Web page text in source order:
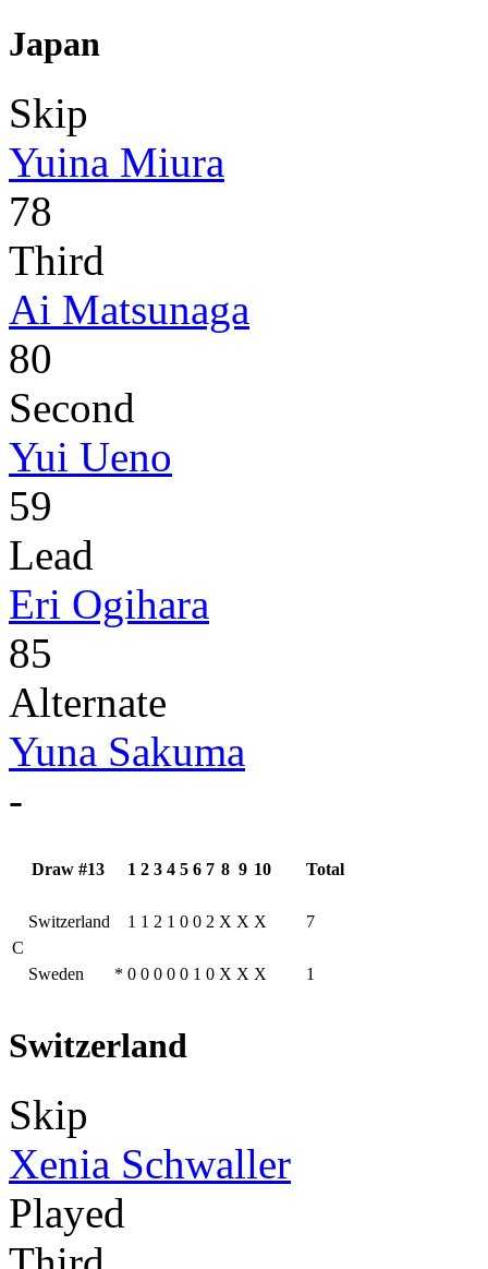
Japan
Skip
Yuina Miura
78
Third
Ai Matsunaga
80
Second
Yui Ueno
59
Lead
Eri Ogihara
85
Alternate
Yuna Sakuma
-
Draw #13 1 2 3 4 5 6 7 8 9 10 Total
C
Switzerland 1 1 2 1 0 0 2 X X X 7
Sweden * 0 0 0 0 0 1 0 X X X 1
Switzerland
Skip
Xenia Schwaller
Played